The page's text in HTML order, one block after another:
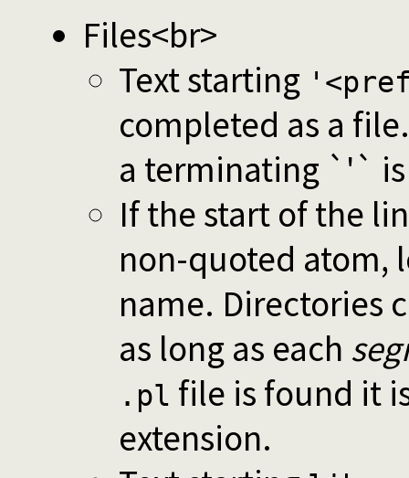
Files<br>
Text starting
completed as a
a terminating `'`
If the start of the
non-quoted atom,
name. Directories
as long as each
.pl file is found it
extension.